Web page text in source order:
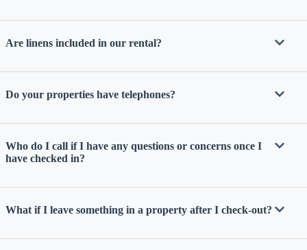
Are linens included in our rental?
Do your properties have telephones?
Who do I call if I have any questions or concerns once I
have checked in?
What if I leave something in a property after I check-out?
Send
By
your